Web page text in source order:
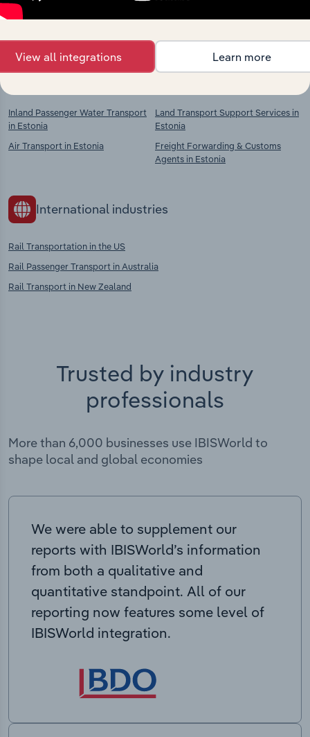
chains, and economic drivers to gain broader
Competitors
Inland Passenger Water Transport
in Estonia
Air Transport in Estonia
Complementors
Land Transport Support Services in
Estonia
Freight Forwarding & Customs
Agents in Estonia
International industries
Rail Transportation in the US
Rail Passenger Transport in Australia
Rail Transport in New Zealand
Trusted by industry
professionals
More than 6,000 businesses use IBISWorld to
shape local and global economies
We were able to supplement our
reports with IBISWorld’s information
from both a qualitative and
quantitative standpoint. All of our
reporting now features some level of
IBISWorld integration.
View all integrations Learn more